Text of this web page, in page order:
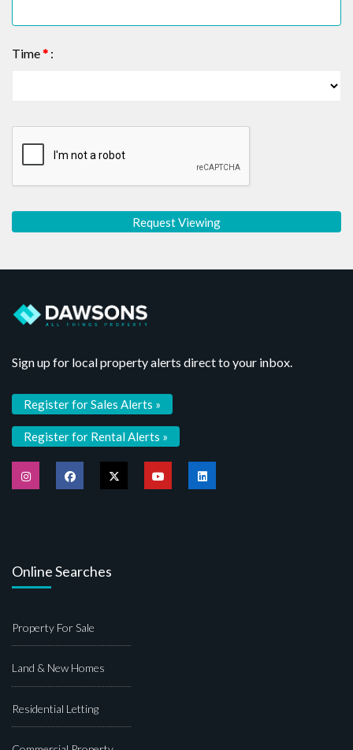
Time* :
Sign up for local property alerts direct to your inbox.
Register for Sales Alerts »
Register for Rental Alerts »
Online Searches
Property For Sale
Land & New Homes
Residential Letting